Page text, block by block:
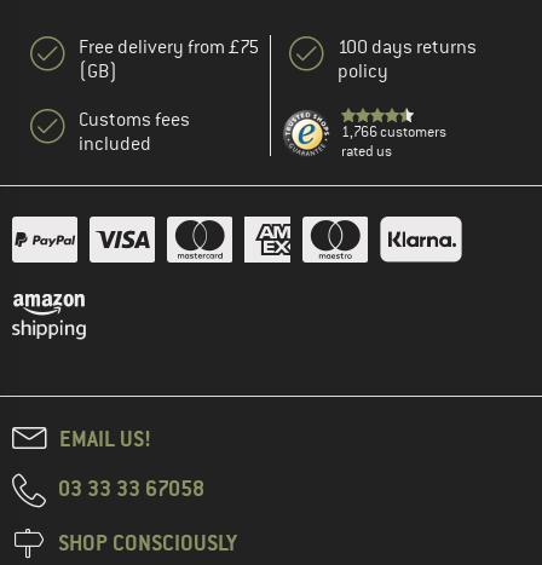
Free delivery from £75
(GB)
Customs fees
included
100 days returns
policy
1,766 customers
rated us
EMAIL US!
03 33 33 67058
SHOP CONSCIOUSLY